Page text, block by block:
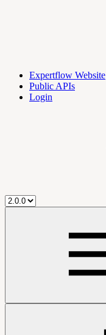
Expertflow Website
Public APIs
Login